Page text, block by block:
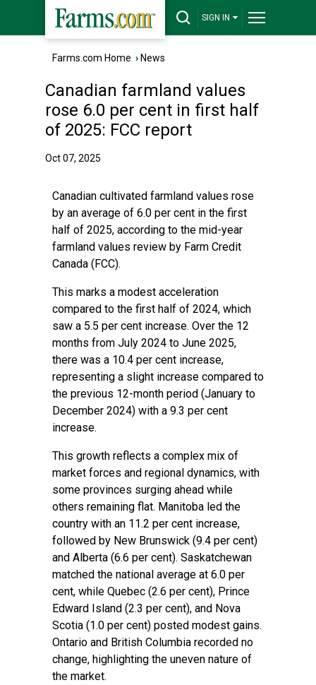
SIGN IN
Farms.com Home › News
Canadian farmland values
rose 6.0 per cent in first half
of 2025: FCC report
Oct 07, 2025
Canadian cultivated farmland values rose
by an average of 6.0 per cent in the first
half of 2025, according to the mid-year
farmland values review by Farm Credit
Canada (FCC).
This marks a modest acceleration
compared to the first half of 2024, which
saw a 5.5 per cent increase. Over the 12
months from July 2024 to June 2025,
there was a 10.4 per cent increase,
representing a slight increase compared to
the previous 12-month period (January to
December 2024) with a 9.3 per cent
increase.
This growth reflects a complex mix of
market forces and regional dynamics, with
some provinces surging ahead while
others remaining flat. Manitoba led the
country with an 11.2 per cent increase,
followed by New Brunswick (9.4 per cent)
and Alberta (6.6 per cent). Saskatchewan
matched the national average at 6.0 per
cent, while Quebec (2.6 per cent), Prince
Edward Island (2.3 per cent), and Nova
Scotia (1.0 per cent) posted modest gains.
Ontario and British Columbia recorded no
change, highlighting the uneven nature of
the market.